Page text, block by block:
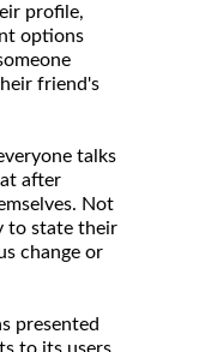
profile,
options
friend's
talks
after
Not
to state their
change or
presented